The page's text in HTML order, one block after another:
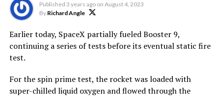
Published 3 years ago on August 4, 2023
By Richard Angle
Earlier today, SpaceX partially fueled Booster 9,
continuing a series of tests before its eventual static fire
test.
For the spin prime test, the rocket was loaded with
super-chilled liquid oxygen and flowed through the